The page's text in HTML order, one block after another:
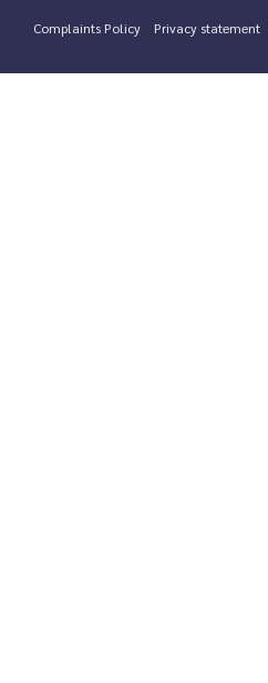
Complaints Policy Privacy statement